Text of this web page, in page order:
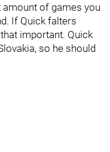
amount of games you
If Quick falters
important. Quick
so he should